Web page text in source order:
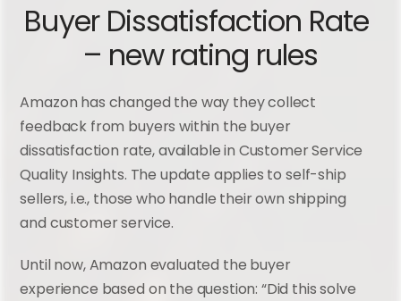
Buyer Dissatisfaction Rate
– new rating rules
Amazon has changed the way they collect
feedback from buyers within the buyer
dissatisfaction rate, available in Customer Service
Quality Insights. The update applies to self-ship
sellers, i.e., those who handle their own shipping
and customer service.
Until now, Amazon evaluated the buyer
experience based on the question: “Did this solve